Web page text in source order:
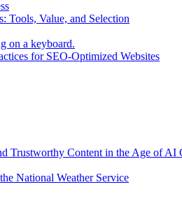
Tools, Value, and Selection
for SEO-Optimized Websites
Trustworthy Content in the Age of AI